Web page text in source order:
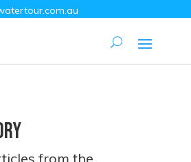
from the